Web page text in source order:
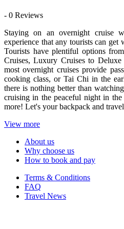
- 0 Reviews
Staying on an overnight cruise
experience that any tourists can
Tourists have plentiful options
Cruises, Luxury Cruises to
most overnight cruises provide
cooking class, or Tai Chi in the
there is nothing better than
cruising in the peaceful night in
more! Let's your backpack and
View more
About us
Why choose us
How to book and pay
Terms & Conditions
FAQ
Travel News